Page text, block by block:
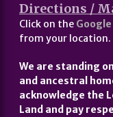
Directions /
Click on the
from your location.
We are standing
and ancestral
acknowledge the
Land and pay